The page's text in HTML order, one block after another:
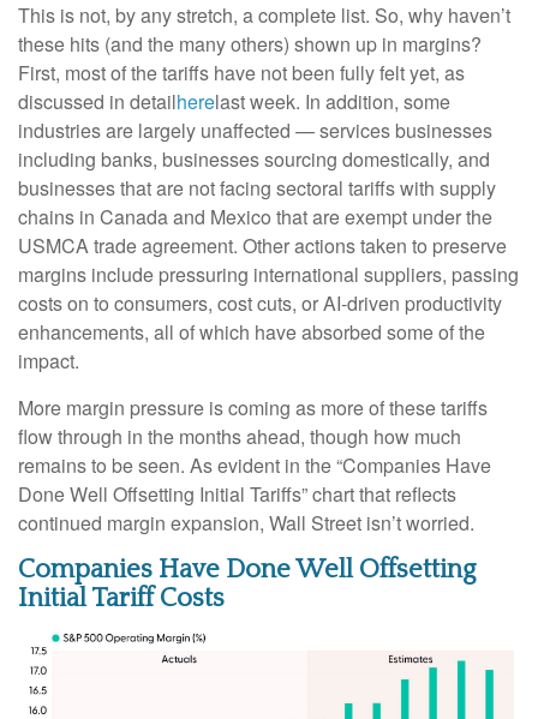
This is not, by any stretch, a complete list. So, why haven’t
these hits (and the many others) shown up in margins?
First, most of the tariffs have not been fully felt yet, as
discussed in detailherelast week. In addition, some
industries are largely unaffected — services businesses
including banks, businesses sourcing domestically, and
businesses that are not facing sectoral tariffs with supply
chains in Canada and Mexico that are exempt under the
USMCA trade agreement. Other actions taken to preserve
margins include pressuring international suppliers, passing
costs on to consumers, cost cuts, or AI-driven productivity
enhancements, all of which have absorbed some of the
impact.
More margin pressure is coming as more of these tariffs
flow through in the months ahead, though how much
remains to be seen. As evident in the “Companies Have
Done Well Offsetting Initial Tariffs” chart that reflects
continued margin expansion, Wall Street isn’t worried.
Companies Have Done Well Offsetting
Initial Tariff Costs